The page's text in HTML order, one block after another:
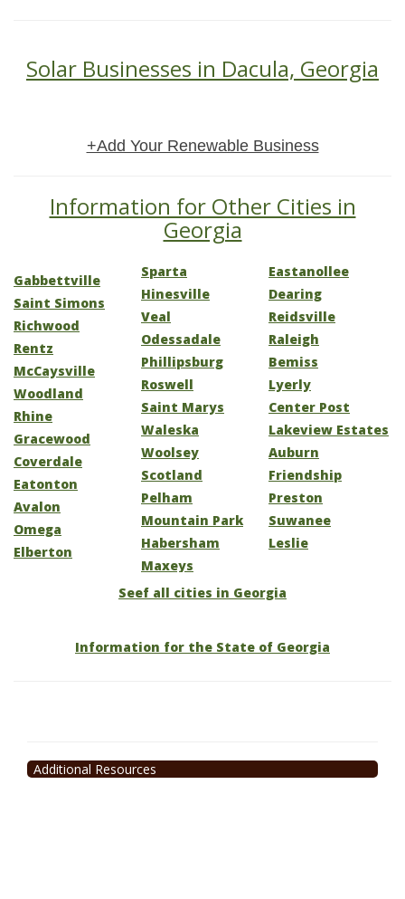
Solar Businesses in Dacula, Georgia
+Add Your Renewable Business
Information for Other Cities in
Georgia
Gabbettville
Saint Simons
Richwood
Rentz
McCaysville
Woodland
Rhine
Gracewood
Coverdale
Eatonton
Avalon
Omega
Elberton
Sparta
Hinesville
Veal
Odessadale
Phillipsburg
Roswell
Saint Marys
Waleska
Woolsey
Scotland
Pelham
Mountain Park
Habersham
Maxeys
Eastanollee
Dearing
Reidsville
Raleigh
Bemiss
Lyerly
Center Post
Lakeview Estates
Auburn
Friendship
Preston
Suwanee
Leslie
Seef all cities in Georgia
Information for the State of Georgia
Additional Resources